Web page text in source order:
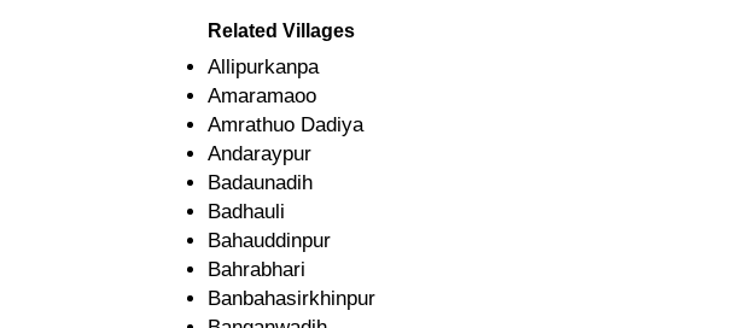
Related Villages
Allipurkanpa
Amaramaoo
Amrathuo Dadiya
Andaraypur
Badaunadih
Badhauli
Bahauddinpur
Bahrabhari
Banbahasirkhinpur